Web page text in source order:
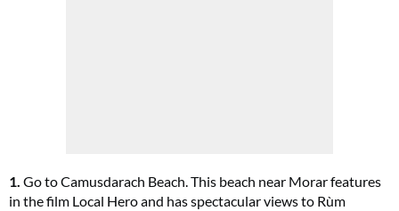
1. Go to Camusdarach Beach. This beach near Morar features
in the film Local Hero and has spectacular views to Rùm